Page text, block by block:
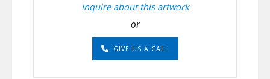
Inquire about this artwork
or
GIVE US A CALL